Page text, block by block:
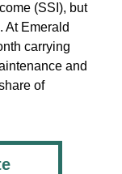
(SSI), but
At Emerald
carrying
and
of